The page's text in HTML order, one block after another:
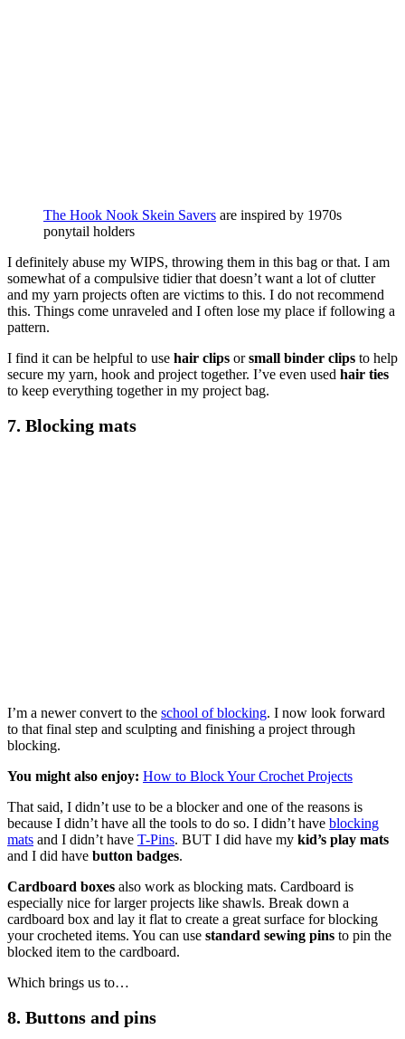
The Hook Nook Skein Savers are inspired by 1970s
ponytail holders
I definitely abuse my WIPS, throwing them in this bag or that. I am
somewhat of a compulsive tidier that doesn’t want a lot of clutter
and my yarn projects often are victims to this. I do not recommend
this. Things come unraveled and I often lose my place if following a
pattern.
I find it can be helpful to use hair clips orsmall binder clips to help
secure my yarn, hook and project together. I’ve even used hair ties
to keep everything together in my project bag.
7. Blocking mats
I’m a newer convert to the school of blocking. I now look forward
to that final step and sculpting and finishing a project through
blocking.
You might also enjoy: How to Block Your Crochet Projects
That said, I didn’t use to be a blocker and one of the reasons is
because I didn’t have all the tools to do so. I didn’t have blocking
mats and I didn’t have T-Pins. BUT I did have my kid’s play mats
and I did have button badges.
Cardboard boxes also work as blocking mats. Cardboard is
especially nice for larger projects like shawls. Break down a
cardboard box and lay it flat to create a great surface for blocking
your crocheted items. You can use standard sewing pins to pin the
blocked item to the cardboard.
Which brings us to…
8. Buttons and pins